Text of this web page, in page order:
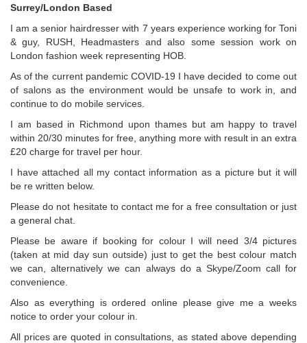
Surrey/London Based
I am a senior hairdresser with 7 years experience working for Toni
& guy, RUSH, Headmasters and also some session work on
London fashion week representing HOB.
As of the current pandemic COVID-19 I have decided to come out
of salons as the environment would be unsafe to work in, and
continue to do mobile services.
I am based in Richmond upon thames but am happy to travel
within 20/30 minutes for free, anything more with result in an extra
£20 charge for travel per hour.
I have attached all my contact information as a picture but it will
be re written below.
Please do not hesitate to contact me for a free consultation or just
a general chat.
Please be aware if booking for colour I will need 3/4 pictures
(taken at mid day sun outside) just to get the best colour match
we can, alternatively we can always do a Skype/Zoom call for
convenience.
Also as everything is ordered online please give me a weeks
notice to order your colour in.
All prices are quoted in consultations, as stated above depending